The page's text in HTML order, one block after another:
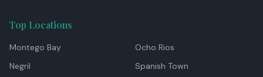
Top Locations
Montego Bay
Ocho Rios
Negril
Spanish Town